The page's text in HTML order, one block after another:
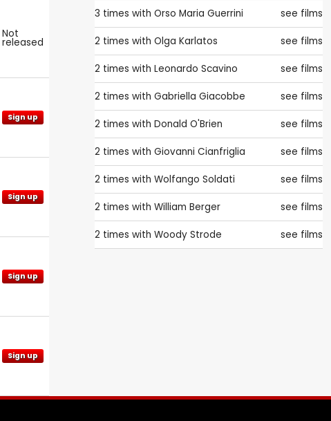
Not
released
Sign up
Sign up
Sign up
Sign up
3 times with Orso Maria Guerrini see films
2 times with Olga Karlatos see films
2 times with Leonardo Scavino see films
2 times with Gabriella Giacobbe see films
2 times with Donald O'Brien see films
2 times with Giovanni Cianfriglia see films
2 times with Wolfango Soldati see films
2 times with William Berger see films
2 times with Woody Strode see films